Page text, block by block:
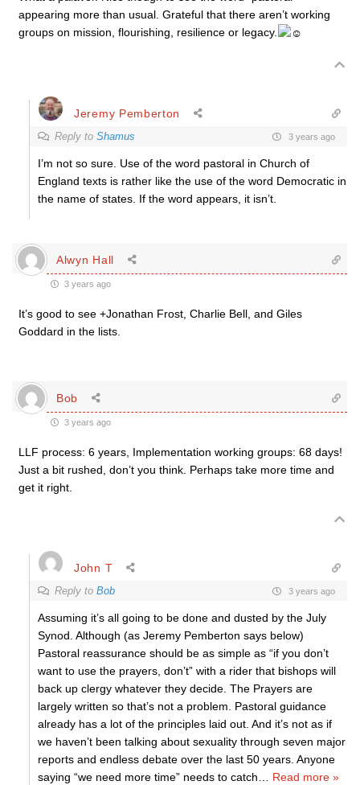
appearing more than usual. Grateful that there aren’t working
groups on mission, flourishing, resilience or legacy.
Jeremy Pemberton
Reply to Shamus 3 years ago
I’m not so sure. Use of the word pastoral in Church of
England texts is rather like the use of the word Democratic in
the name of states. If the word appears, it isn’t.
Alwyn Hall
3 years ago
It’s good to see +Jonathan Frost, Charlie Bell, and Giles
Goddard in the lists.
Bob
3 years ago
LLF process: 6 years, Implementation working groups: 68 days!
Just a bit rushed, don’t you think. Perhaps take more time and
get it right.
John T
Reply to Bob 3 years ago
Assuming it’s all going to be done and dusted by the July
Synod. Although (as Jeremy Pemberton says below)
Pastoral reassurance should be as simple as “if you don’t
want to use the prayers, don’t” with a rider that bishops will
back up clergy whatever they decide. The Prayers are
largely written so that’s not a problem. Pastoral guidance
already has a lot of the principles laid out. And it’s not as if
we haven’t been talking about sexuality through seven major
reports and endless debate over the last 50 years. Anyone
saying “we need more time” needs to catch… Read more »